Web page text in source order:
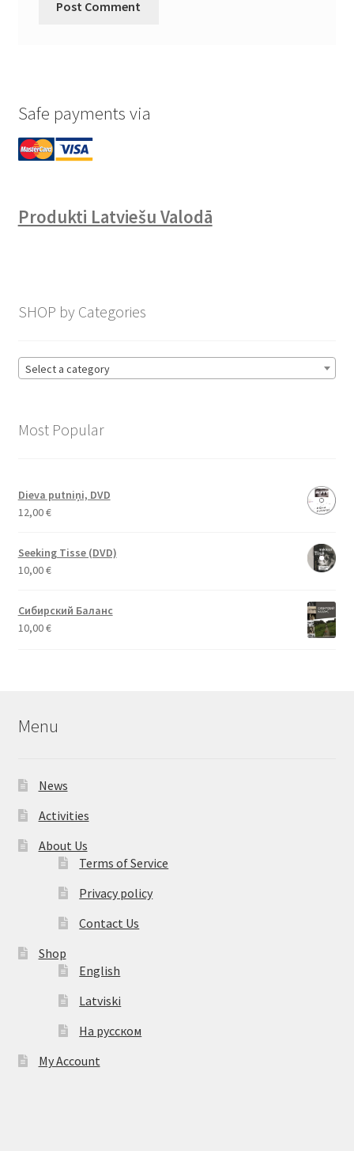
Safe payments via
Produkti Latviešu Valodā
SHOP by Categories
Select a category
Most Popular
Dieva putniņi, DVD
12,00€
Seeking Tisse (DVD)
10,00€
Сибирский Баланс
10,00€
Menu
News
Activities
About Us
Terms of Service
Privacy policy
Contact Us
Shop
English
Latviski
На русском
My Account